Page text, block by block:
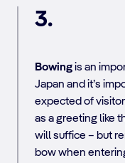
3.
Bowingis an
Japan and it’s
expected of
as a greeting like
will suffice – but
bow when